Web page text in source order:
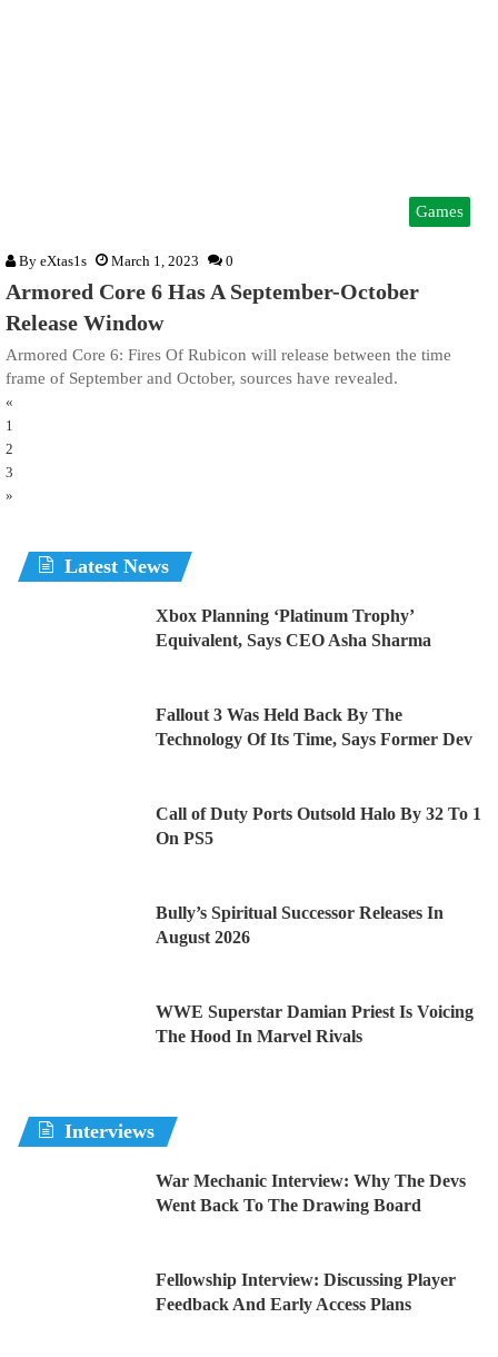
Games
By eXtas1s March 1, 2023 0
Armored Core 6 Has A September-October
Release Window
Armored Core 6: Fires Of Rubicon will release between the time
frame of September and October, sources have revealed.
«
1
2
3
»
Latest News
Xbox Planning ‘Platinum Trophy’
Equivalent, Says CEO Asha Sharma
Fallout 3 Was Held Back By The
Technology Of Its Time, Says Former Dev
Call of Duty Ports Outsold Halo By 32 To 1
On PS5
Bully’s Spiritual Successor Releases In
August 2026
WWE Superstar Damian Priest Is Voicing
The Hood In Marvel Rivals
Interviews
War Mechanic Interview: Why The Devs
Went Back To The Drawing Board
Fellowship Interview: Discussing Player
Feedback And Early Access Plans